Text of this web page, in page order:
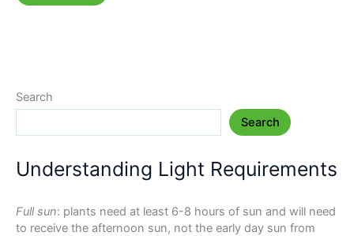
Search
Search
Understanding Light Requirements
Full sun: plants need at least 6-8 hours of sun and will need
to receive the afternoon sun, not the early day sun from